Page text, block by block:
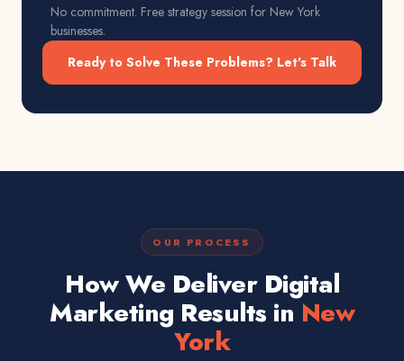
No commitment. Free strategy session for New York
businesses.
Ready to Solve These Problems? Let's Talk
OUR PROCESS
How We Deliver Digital
Marketing Results in New
York